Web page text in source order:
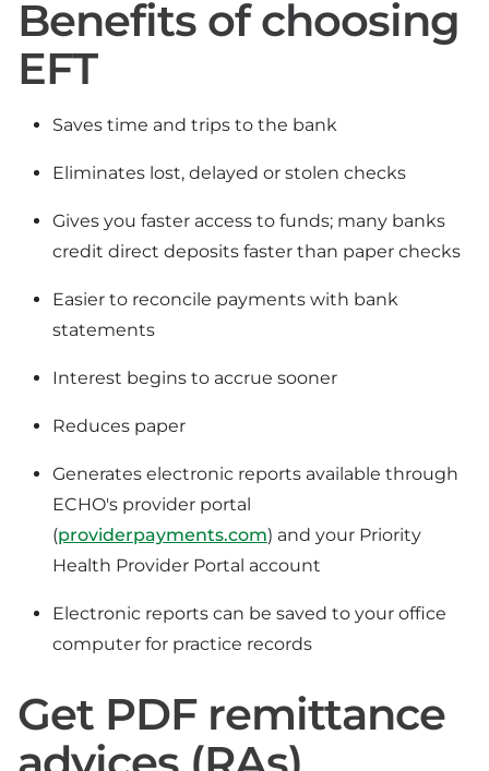
Benefits of choosing
EFT
Saves time and trips to the bank
Eliminates lost, delayed or stolen checks
Gives you faster access to funds; many banks
credit direct deposits faster than paper checks
Easier to reconcile payments with bank
statements
Interest begins to accrue sooner
Reduces paper
Generates electronic reports available through
ECHO's provider portal
(providerpayments.com) and your Priority
Health Provider Portal account
Electronic reports can be saved to your office
computer for practice records
Get PDF remittance